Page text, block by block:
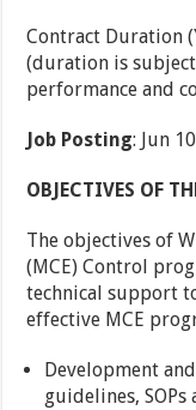
Contract Duration
(duration is
performance and
Job Posting: Jun
OBJECTIVES OF
The objectives of
(MCE) Control
technical support
effective MCE
Development
guidelines,